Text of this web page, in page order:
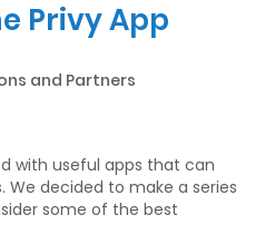
Privy App
and Partners
with useful apps that can
We decided to make a series
some of the best